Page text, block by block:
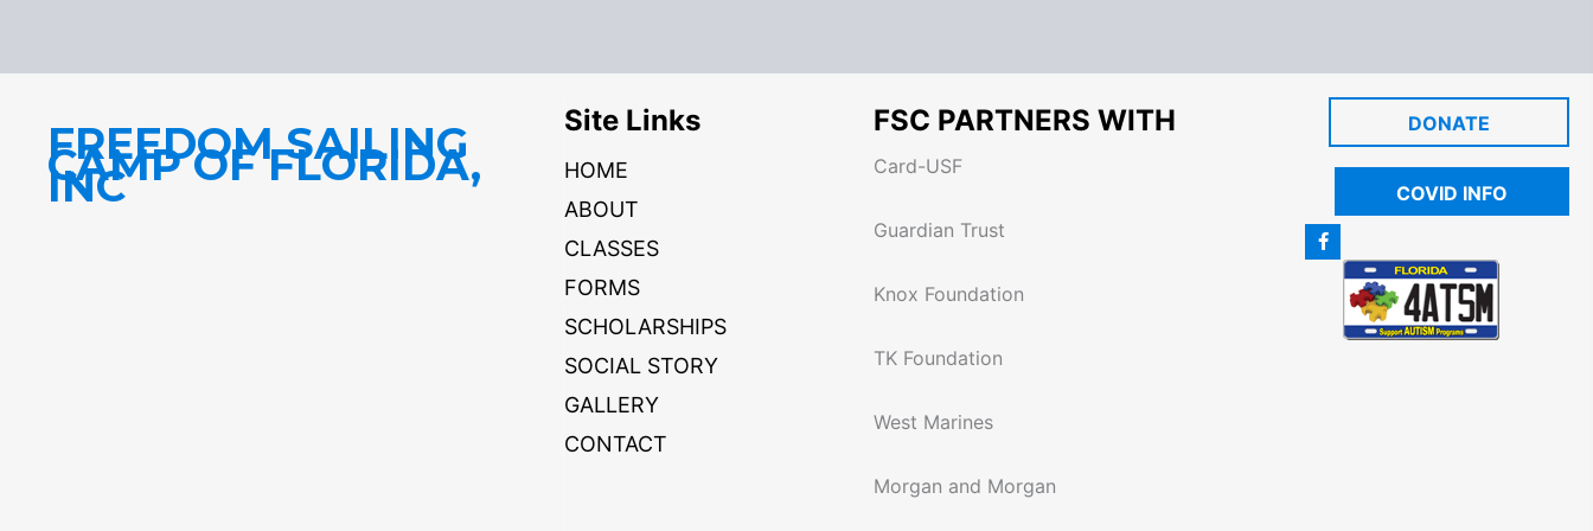
FREEDOM SAILING
CAMP OF FLORIDA,
INC
Site Links
HOME
ABOUT
CLASSES
FORMS
SCHOLARSHIPS
SOCIAL STORY
GALLERY
CONTACT
FSC PARTNERS WITH
Card-USF
Guardian Trust
Knox Foundation
TK Foundation
West Marines
Morgan and Morgan
DONATE
COVID INFO